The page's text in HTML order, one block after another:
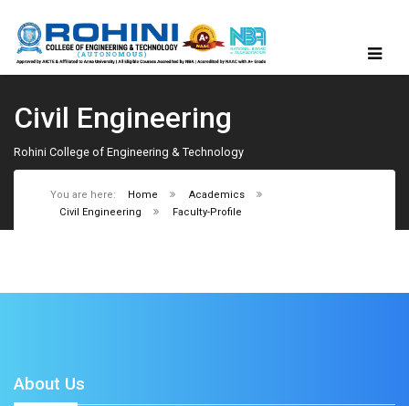
Civil Engineering
Rohini College of Engineering & Technology
You are here: Home
Academics
Civil Engineering
Faculty-Profile
About Us